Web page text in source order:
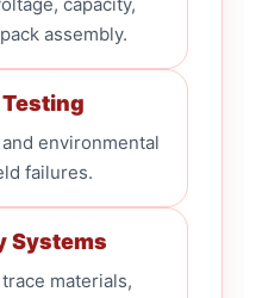
assembly.
environmental
failures.
Systems
materials,